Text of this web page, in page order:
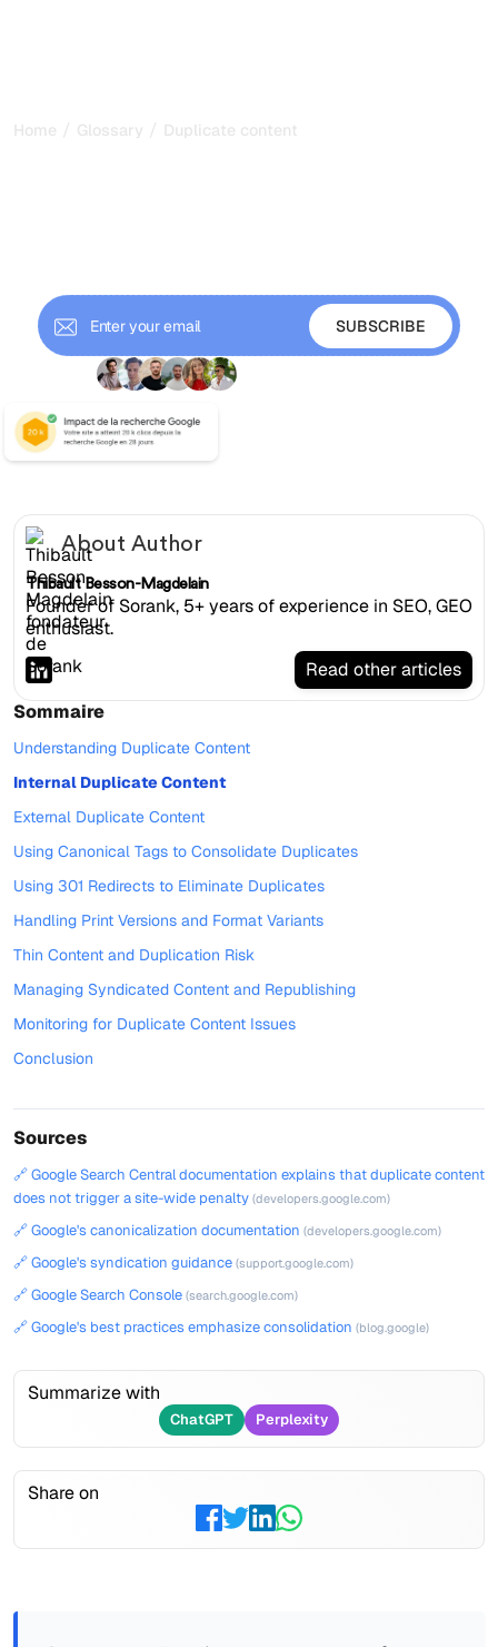
Home / Glossary / Duplicate content
About Author
Thibault Besson-Magdelain
Founder of Sorank, 5+ years of experience in SEO, GEO
enthusiast.
Read other articles
Sommaire
Understanding Duplicate Content
Internal Duplicate Content
External Duplicate Content
Using Canonical Tags to Consolidate Duplicates
Using 301 Redirects to Eliminate Duplicates
Handling Print Versions and Format Variants
Thin Content and Duplication Risk
Managing Syndicated Content and Republishing
Monitoring for Duplicate Content Issues
Conclusion
Sources
🔗 Google Search Central documentation explains that duplicate content
does not trigger a site-wide penalty (developers.google.com)
🔗 Google's canonicalization documentation (developers.google.com)
🔗 Google's syndication guidance (support.google.com)
🔗 Google Search Console (search.google.com)
🔗 Google's best practices emphasize consolidation (blog.google)
Summarize with
ChatGPT Perplexity
Share on